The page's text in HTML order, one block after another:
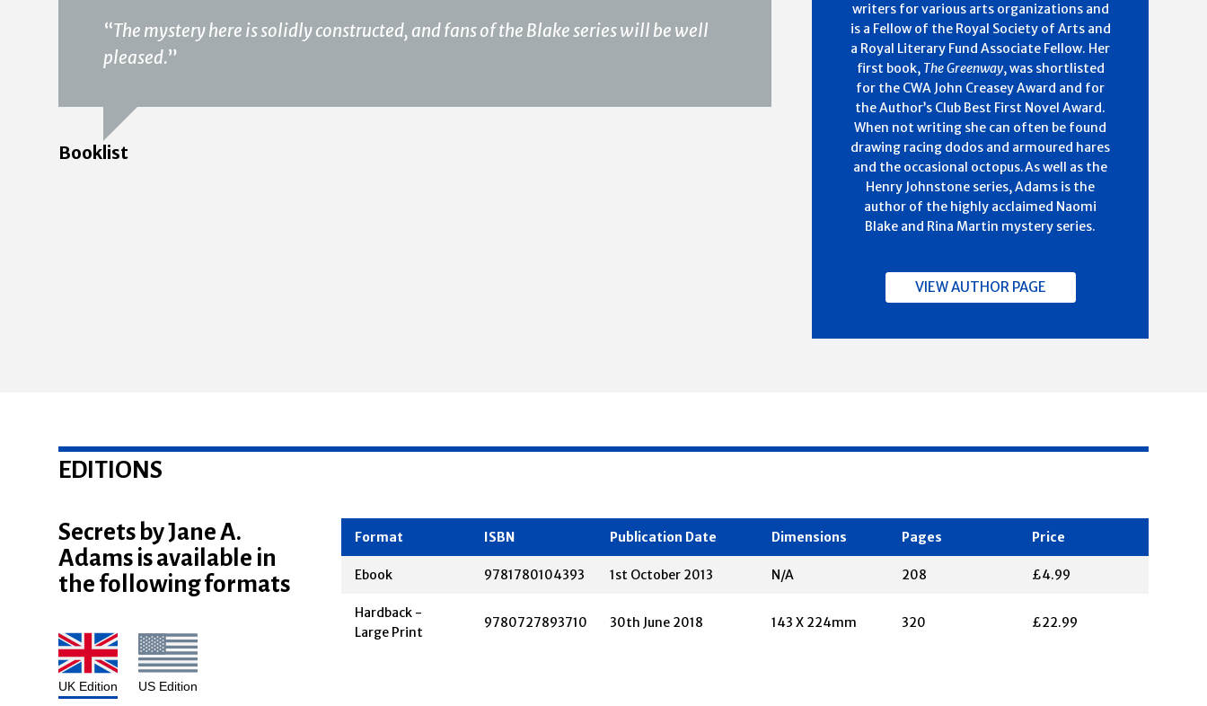
“The mystery here is solidly constructed, and fans of the Blake series will be well
pleased.”
Booklist
writers for various arts organizations and
is a Fellow of the Royal Society of Arts and
a Royal Literary Fund Associate Fellow. Her
first book, The Greenway, was shortlisted
for the CWA John Creasey Award and for
the Author’s Club Best First Novel Award.
When not writing she can often be found
drawing racing dodos and armoured hares
and the occasional octopus.As well as the
Henry Johnstone series, Adams is the
author of the highly acclaimed Naomi
Blake and Rina Martin mystery series.
VIEW AUTHOR PAGE
EDITIONS
Secrets by Jane A.
Adams is available in
the following formats
UK Edition US Edition
Ebook 9781780104393 1st October 2013 N/A 208 £4.99
Hardback -
Large Print
9780727893710 30th June 2018 143 X 224mm 320 £22.99
Format ISBN Publication Date Dimensions Pages Price